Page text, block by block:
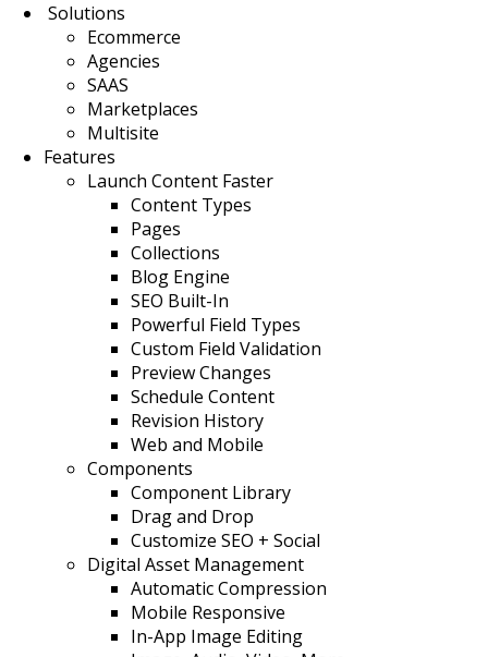
Solutions
Ecommerce
Agencies
SAAS
Marketplaces
Multisite
Features
Launch Content Faster
Content Types
Pages
Collections
Blog Engine
SEO Built-In
Powerful Field Types
Custom Field Validation
Preview Changes
Schedule Content
Revision History
Web and Mobile
Components
Component Library
Drag and Drop
Customize SEO + Social
Digital Asset Management
Automatic Compression
Mobile Responsive
In-App Image Editing